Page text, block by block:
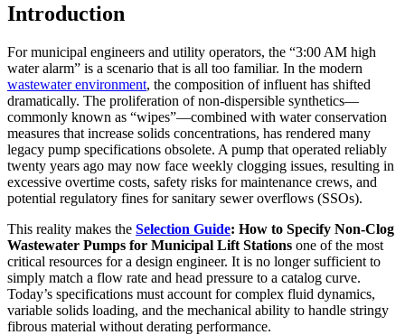
Introduction
For municipal engineers and utility operators, the “3:00 AM high
water alarm” is a scenario that is all too familiar. In the modern
wastewater environment, the composition of influent has shifted
dramatically. The proliferation of non-dispersible synthetics—
commonly known as “wipes”—combined with water conservation
measures that increase solids concentrations, has rendered many
legacy pump specifications obsolete. A pump that operated reliably
twenty years ago may now face weekly clogging issues, resulting in
excessive overtime costs, safety risks for maintenance crews, and
potential regulatory fines for sanitary sewer overflows (SSOs).
This reality makes the Selection Guide: How to Specify Non-Clog
Wastewater Pumps for Municipal Lift Stations one of the most
critical resources for a design engineer. It is no longer sufficient to
simply match a flow rate and head pressure to a catalog curve.
Today’s specifications must account for complex fluid dynamics,
variable solids loading, and the mechanical ability to handle stringy
fibrous material without derating performance.